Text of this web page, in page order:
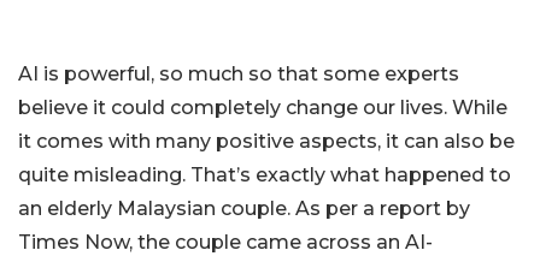
AI is powerful, so much so that some experts
believe it could completely change our lives. While
it comes with many positive aspects, it can also be
quite misleading. That’s exactly what happened to
an elderly Malaysian couple. As per a report by
Times Now, the couple came across an AI-